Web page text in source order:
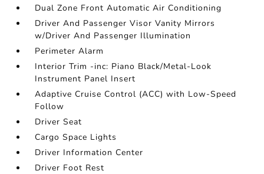
Dual Zone Front Automatic Air Conditioning
Driver And Passenger Visor Vanity Mirrors
w/Driver And Passenger Illumination
Perimeter Alarm
Interior Trim -inc: Piano Black/Metal-Look
Instrument Panel Insert
Adaptive Cruise Control (ACC) with Low-Speed
Follow
Driver Seat
Cargo Space Lights
Driver Information Center
Driver Foot Rest